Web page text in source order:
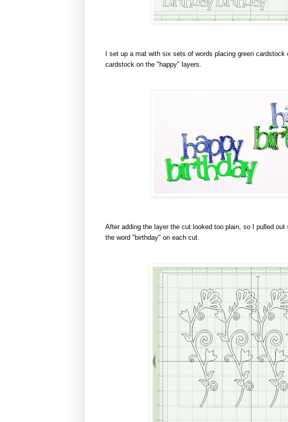
I set up a mat with six sets of words placing green
cardstock on the "happy" layers.
After adding the layer the cut looked too plain, so I pulled
the word "birthday" on each cut.